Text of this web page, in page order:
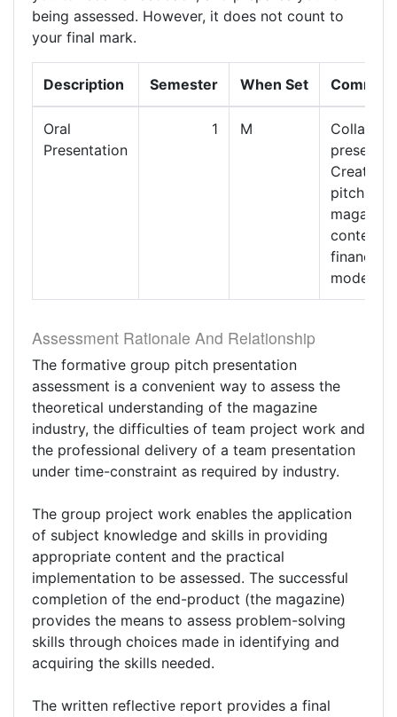
being assessed. However, it does not count to
your final mark.
Description Semester When Set
Oral
Presentation
1 M
Creative
pitch of
magazine
content
financial
model.
Assessment Rationale And Relationship
The formative group pitch presentation
assessment is a convenient way to assess the
theoretical understanding of the magazine
industry, the difficulties of team project work and
the professional delivery of a team presentation
under time-constraint as required by industry.
The group project work enables the application
of subject knowledge and skills in providing
appropriate content and the practical
implementation to be assessed. The successful
completion of the end-product (the magazine)
provides the means to assess problem-solving
skills through choices made in identifying and
acquiring the skills needed.
The written reflective report provides a final